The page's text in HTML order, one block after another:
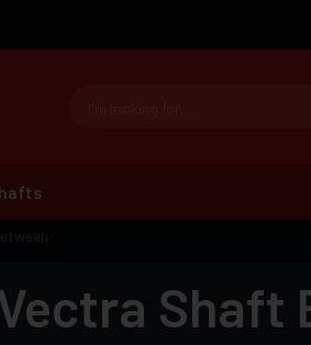
Shaft